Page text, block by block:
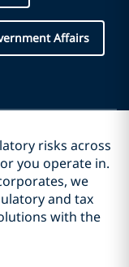
Affairs
risks across
you operate in.
we
and tax
with the